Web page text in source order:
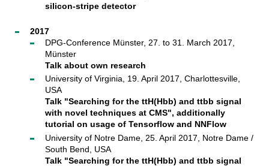
silicon-stripe detector
2017
DPG-Conference Münster, 27. to 31. March 2017,
Münster
Talk about own research
University of Virginia, 19. April 2017, Charlottesville,
USA
Talk "Searching for the ttH(Hbb) and ttbb signal
with novel techniques at CMS", additionally
tutorial on usage of Tensorflow and NNFlow
University of Notre Dame, 25. April 2017, Notre Dame /
South Bend, USA
Talk "Searching for the ttH(Hbb) and ttbb signal